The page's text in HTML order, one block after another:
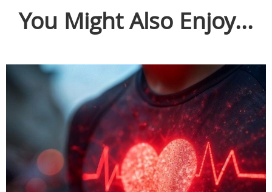
You Might Also Enjoy...